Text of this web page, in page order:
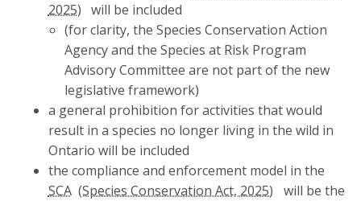
will be included
(for clarity, the Species Conservation Action
Agency and the Species at Risk Program
Advisory Committee are not part of the new
legislative framework)
a general prohibition for activities that would
result in a species no longer living in the wild in
Ontario will be included
the compliance and enforcement model in the
SCA
will be the